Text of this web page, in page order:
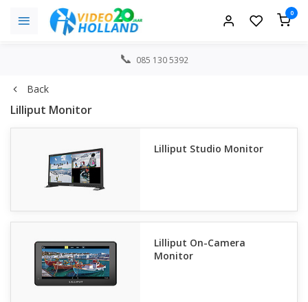
0
085 130 5392
Back
Lilliput Monitor
Lilliput Studio Monitor
Lilliput On-Camera
Monitor